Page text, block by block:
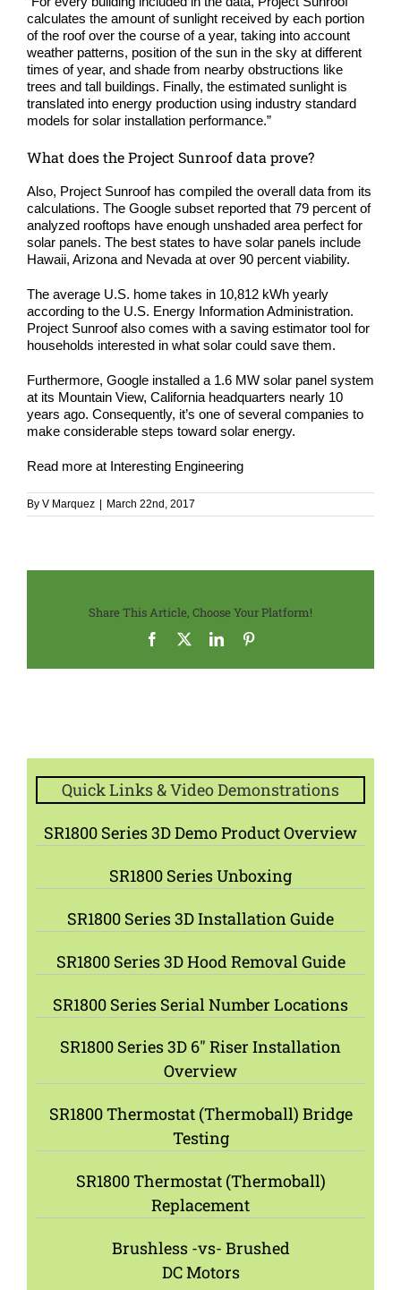
calculates the amount of sunlight received by each portion
of the roof over the course of a year, taking into account
weather patterns, position of the sun in the sky at different
times of year, and shade from nearby obstructions like
trees and tall buildings. Finally, the estimated sunlight is
translated into energy production using industry standard
models for solar installation performance.”
What does the Project Sunroof data prove?
Also, Project Sunroof has compiled the overall data from its
calculations. The Google subset reported that 79 percent of
analyzed rooftops have enough unshaded area perfect for
solar panels. The best states to have solar panels include
Hawaii, Arizona and Nevada at over 90 percent viability.
The average U.S. home takes in 10,812 kWh yearly
according to the U.S. Energy Information Administration.
Project Sunroof also comes with a saving estimator tool for
households interested in what solar could save them.
Furthermore, Google installed a 1.6 MW solar panel system
at its Mountain View, California headquarters nearly 10
years ago. Consequently, it’s one of several companies to
make considerable steps toward solar energy.
Read more at Interesting Engineering
By V Marquez March 22nd, 2017
Share This Article, Choose Your Platform!
Facebook LinkedIn
Quick Links & Video Demonstrations
SR1800 Series 3D Demo Product Overview
SR1800 Series Unboxing
SR1800 Series 3D Installation Guide
SR1800 Series 3D Hood Removal Guide
SR1800 Series Serial Number Locations
SR1800 Series 3D 6″ Riser Installation
Overview
SR1800 Thermostat (Thermoball) Bridge
Testing
SR1800 Thermostat (Thermoball)
Replacement
Brushless -vs- Brushed
DC Motors